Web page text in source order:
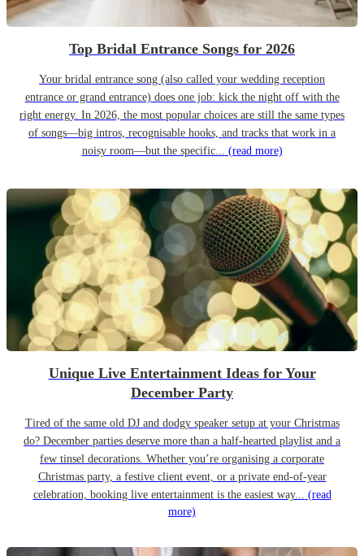
Top Bridal Entrance Songs for 2026
Your bridal entrance song (also called your wedding reception
entrance or grand entrance) does one job: kick the night off with the
right energy. In 2026, the most popular choices are still the same types
of songs—big intros, recognisable hooks, and tracks that work in a
noisy room—but the specific... (read more)
Unique Live Entertainment Ideas for Your
December Party
Tired of the same old DJ and dodgy speaker setup at your Christmas
do? December parties deserve more than a half-hearted playlist and a
few tinsel decorations. Whether you’re organising a corporate
Christmas party, a festive client event, or a private end-of-year
celebration, booking live entertainment is the easiest way... (read
more)